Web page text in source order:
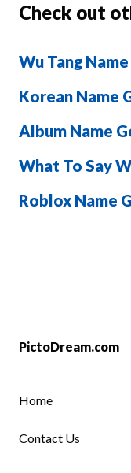
Check out
Wu Tang
Korean Name
Album Name
What To Say
Roblox Name
PictoDream.com
Home
Contact Us